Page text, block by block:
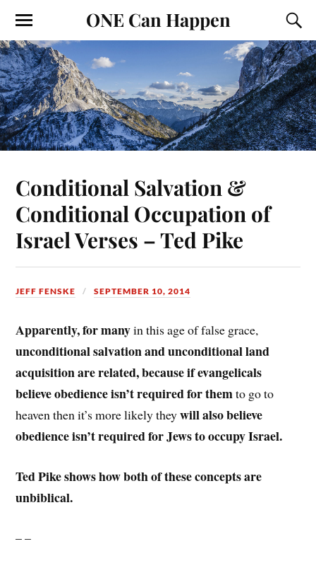
ONE Can Happen
Conditional Salvation &
Conditional Occupation of
Israel Verses – Ted Pike
JEFF FENSKE SEPTEMBER 10, 2014
Apparently, for manyin this age of false grace,
unconditional salvation and unconditional land
acquisition are related, because if evangelicals
believe obedience isn’t required for themto go to
heaven then it’s more likely theywill also believe
obedience isn’t required for Jews to occupy Israel.
Ted Pike shows how both of these concepts are
unbiblical.
– –